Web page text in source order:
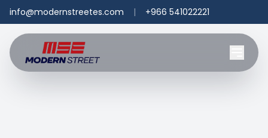
info@modernstreetes.com | +966 541022221